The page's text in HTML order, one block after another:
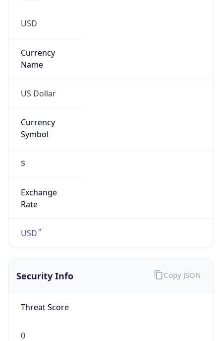
Currency
US Dollar
Currency
$
Exchange
USD
Security Info
Threat Score
0
Is Tor
Copy JSON